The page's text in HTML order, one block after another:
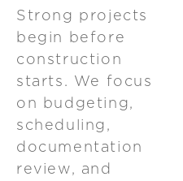
Strong projects
begin before
construction
starts. We focus
on budgeting,
scheduling,
documentation
review, and